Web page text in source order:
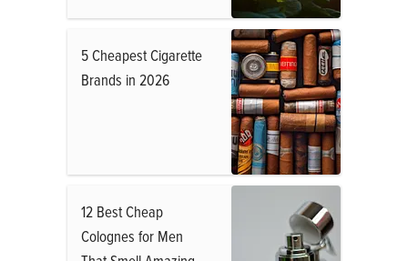
5 Cheapest Cigarette
Brands in 2026
12 Best Cheap
Colognes for Men